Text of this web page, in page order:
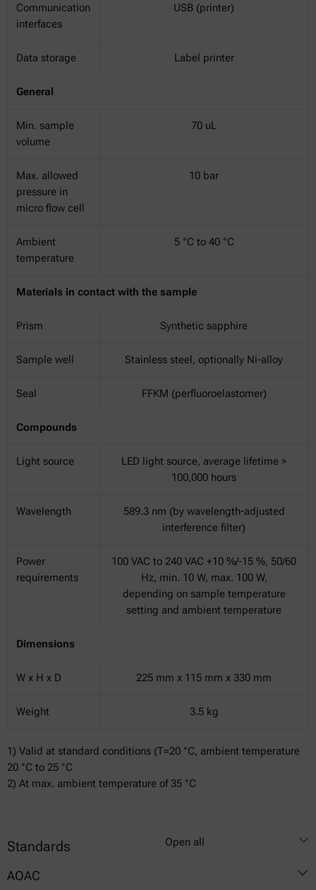
Communication
interfaces
USB (printer)
Data storage Label printer
General
Min. sample
volume
70 uL
Max. allowed
pressure in
micro flow cell
10 bar
Ambient
temperature
5 °C to 40 °C
Materials in contact with the sample
Prism Synthetic sapphire
Sample well Stainless steel, optionally Ni-alloy
Seal FFKM (perfluoroelastomer)
Compounds
Light source
LED light source, average lifetime >
100,000 hours
Wavelength
589.3 nm (by wavelength-adjusted
interference filter)
Power
requirements
100 VAC to 240 VAC +10 %/-15 %, 50/60
Hz, min. 10 W, max. 100 W,
depending on sample temperature
setting and ambient temperature
Dimensions
W x H x D 225 mm x 115 mm x 330 mm
Weight 3.5 kg
1) Valid at standard conditions (T=20 °C, ambient temperature
20 °C to 25 °C
2) At max. ambient temperature of 35 °C
Standards Open all
AOAC